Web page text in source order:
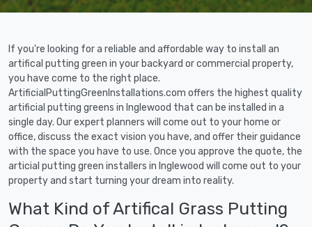
If you're looking for a reliable and affordable way to install an
artifical putting green in your backyard or commercial property,
you have come to the right place.
ArtificialPuttingGreenInstallations.com offers the highest quality
artificial putting greens in Inglewood that can be installed in a
single day. Our expert planners will come out to your home or
office, discuss the exact vision you have, and offer their guidance
with the space you have to use. Once you approve the quote, the
articial putting green installers in Inglewood will come out to your
property and start turning your dream into reality.
What Kind of Artifical Grass Putting